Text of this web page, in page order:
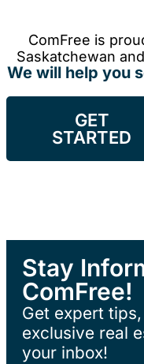
ComFree is
Saskatchewan
We will help you
GET
STARTED
Stay
ComFree!
Get expert
exclusive real
your inbox!